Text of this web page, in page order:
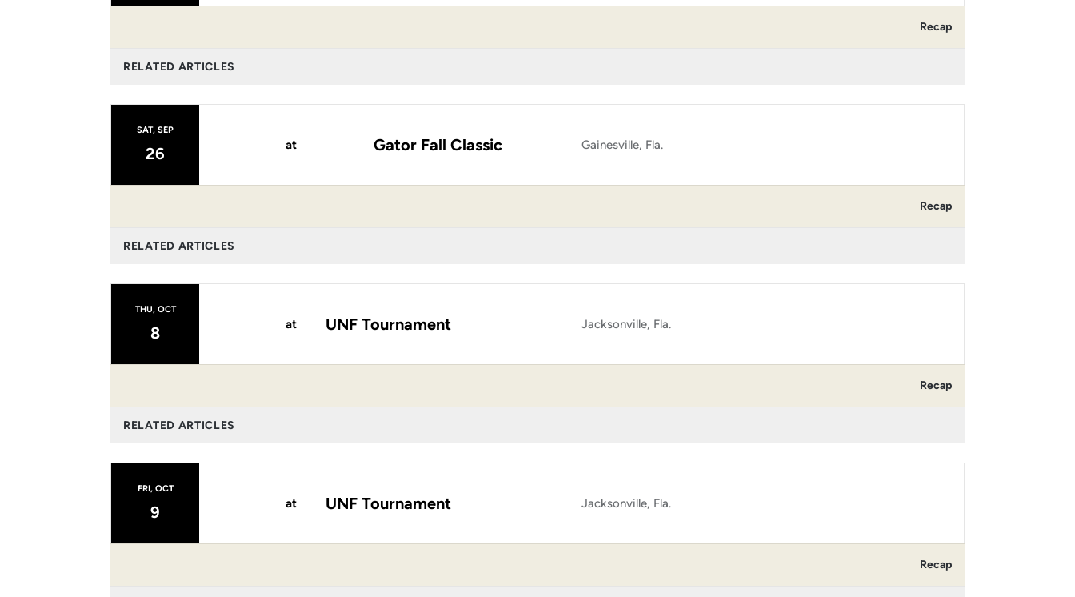
Recap
RELATED ARTICLES
SAT, SEP
26 at Gator Fall Classic Gainesville, Fla.
Recap
RELATED ARTICLES
THU, OCT
8 at UNF Tournament Jacksonville, Fla.
Recap
RELATED ARTICLES
FRI, OCT
9 at UNF Tournament Jacksonville, Fla.
Recap